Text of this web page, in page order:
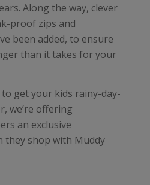
Along the way, clever
proof zips and
been added, to ensure
than it takes for your
get your kids rainy-day-
we’re offering
an exclusive
they shop with Muddy